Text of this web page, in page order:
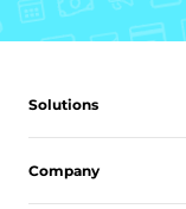
Solutions
Company